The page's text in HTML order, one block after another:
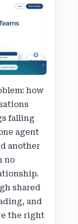
how
falling
agent
another
no
shared
and
the right